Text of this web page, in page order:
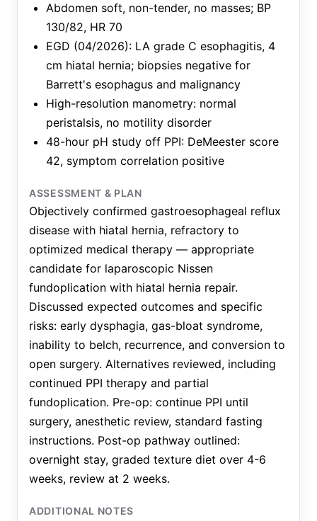
Abdomen soft, non-tender, no masses; BP
130/82, HR 70
EGD (04/2026): LA grade C esophagitis, 4
cm hiatal hernia; biopsies negative for
Barrett's esophagus and malignancy
High-resolution manometry: normal
peristalsis, no motility disorder
48-hour pH study off PPI: DeMeester score
42, symptom correlation positive
ASSESSMENT & PLAN
Objectively confirmed gastroesophageal reflux
disease with hiatal hernia, refractory to
optimized medical therapy — appropriate
candidate for laparoscopic Nissen
fundoplication with hiatal hernia repair.
Discussed expected outcomes and specific
risks: early dysphagia, gas-bloat syndrome,
inability to belch, recurrence, and conversion to
open surgery. Alternatives reviewed, including
continued PPI therapy and partial
fundoplication. Pre-op: continue PPI until
surgery, anesthetic review, standard fasting
instructions. Post-op pathway outlined:
overnight stay, graded texture diet over 4-6
weeks, review at 2 weeks.
ADDITIONAL NOTES